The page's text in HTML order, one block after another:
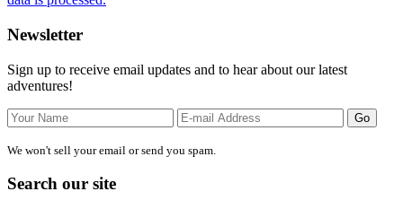
Primary
Sidebar
Newsletter
Sign up to receive email updates and to hear about our latest
adventures!
We won't sell your email or send you spam.
Search our site